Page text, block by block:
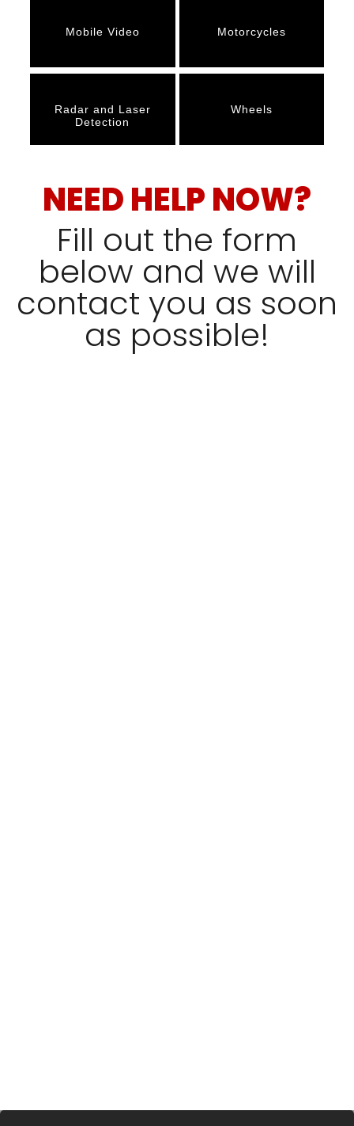
Mobile Video Motorcycles
Radar and Laser
Detection
Wheels
NEED HELP NOW?
Fill out the form
below and we will
contact you as soon
as possible!